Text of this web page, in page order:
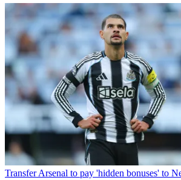
Transfer Arsenal to pay 'hidden bonuses' to